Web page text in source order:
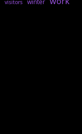
visitors winter